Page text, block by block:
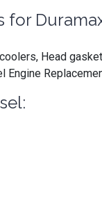
for
Head
Engine